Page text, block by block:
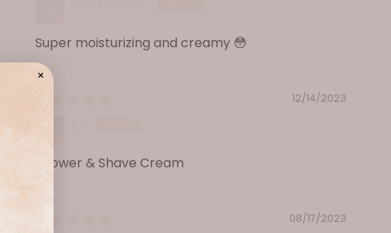
Super moisturizing and creamy 😳
12/14/2023
Shower & Shave Cream
08/17/2023